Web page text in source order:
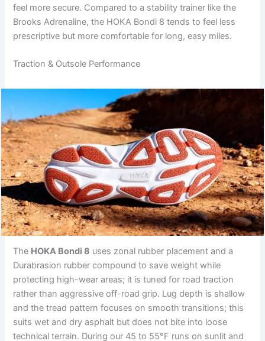
feel more secure. Compared to a stability trainer like the
Brooks Adrenaline, the HOKA Bondi 8 tends to feel less
prescriptive but more comfortable for long, easy miles.
Traction & Outsole Performance
The HOKA Bondi 8 uses zonal rubber placement and a
Durabrasion rubber compound to save weight while
protecting high-wear areas; it is tuned for road traction
rather than aggressive off-road grip. Lug depth is shallow
and the tread pattern focuses on smooth transitions; this
suits wet and dry asphalt but does not bite into loose
technical terrain. During our 45 to 55°F runs on sunlit and